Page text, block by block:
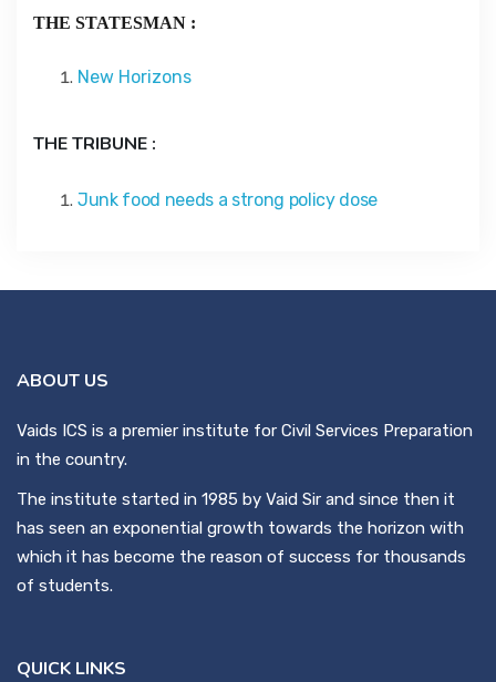
THE STATESMAN :
New Horizons
THE TRIBUNE :
Junk food needs a strong policy dose
ABOUT US
Vaids ICS is a premier institute for Civil Services Preparation
in the country.
The institute started in 1985 by Vaid Sir and since then it
has seen an exponential growth towards the horizon with
which it has become the reason of success for thousands
of students.
QUICK LINKS